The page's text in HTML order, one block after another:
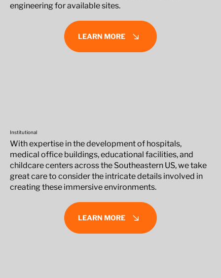
LEARN MORE
engineering for available sites.
LEARN MORE
With expertise in the development of hospitals,
medical office buildings, educational facilities, and
childcare centers across the Southeastern US, we take
great care to consider the intricate details involved in
creating these immersive environments.
Institutional